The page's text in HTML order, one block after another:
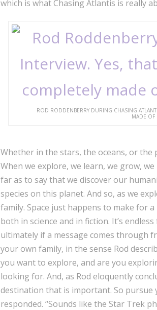
which is what Chasing Atlantis is really
ROD RODDENBERRY DURING CHASING
MADE OF
Whether in the stars, the oceans, or
When we explore, we learn, we grow,
far as to say that we discover our
species on this planet. And so, as we
family. Space just happens to make for
both in science and in fiction. It’s
ultimately if a message comes through
your own family, in the sense Rod
you want to explore, and are you
looking for. And, as Rod eloquently
destination that is important. So pursue
responded. “Sounds like the Star Trek